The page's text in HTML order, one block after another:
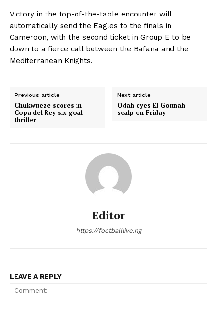
Victory in the top-of-the-table encounter will
automatically send the Eagles to the finals in
Cameroon, with the second ticket in Group E to be
down to a fierce call between the Bafana and the
Mediterranean Knights.
Previous article
Chukwueze scores in
Copa del Rey six goal
thriller
Next article
Odah eyes El Gounah
scalp on Friday
Editor
https://footballlive.ng
LEAVE A REPLY